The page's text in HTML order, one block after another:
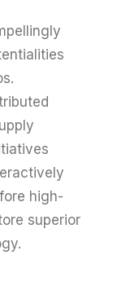
high-
superior